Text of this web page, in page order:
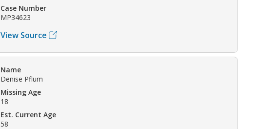
Case Number
MP34623
View Source
Name
Denise Pflum
Missing Age
18
Est. Current Age
58